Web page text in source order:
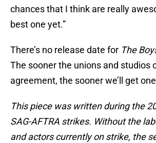
chances that I think are really
best one yet.”
There’s no release date for The
The sooner the unions and studios
agreement, the sooner we’ll get
This piece was written during the
SAG-AFTRA strikes. Without the
and actors currently on strike, the